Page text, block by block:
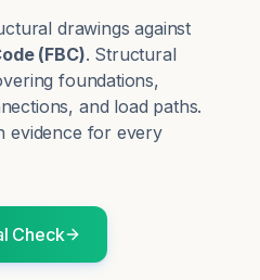
drawings against
(FBC). Structural
foundations,
and load paths.
evidence for every
Check